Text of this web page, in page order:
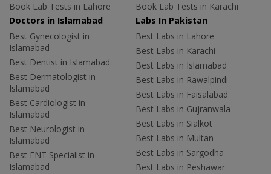
Book Lab Tests in Lahore
Book Lab Tests in Karachi
Doctors in Islamabad
Best Gynecologist in
Islamabad
Best Dentist in Islamabad
Best Dermatologist in
Islamabad
Best Cardiologist in
Islamabad
Best Neurologist in
Islamabad
Best ENT Specialist in
Islamabad
Labs In Pakistan
Best Labs in Lahore
Best Labs in Karachi
Best Labs in Islamabad
Best Labs in Rawalpindi
Best Labs in Faisalabad
Best Labs in Gujranwala
Best Labs in Sialkot
Best Labs in Multan
Best Labs in Sargodha
Best Labs in Peshawar